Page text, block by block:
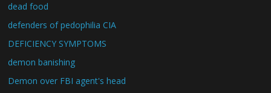
dead food
defenders of pedophilia CIA
DEFICIENCY SYMPTOMS
demon banishing
Demon over FBI agent's head